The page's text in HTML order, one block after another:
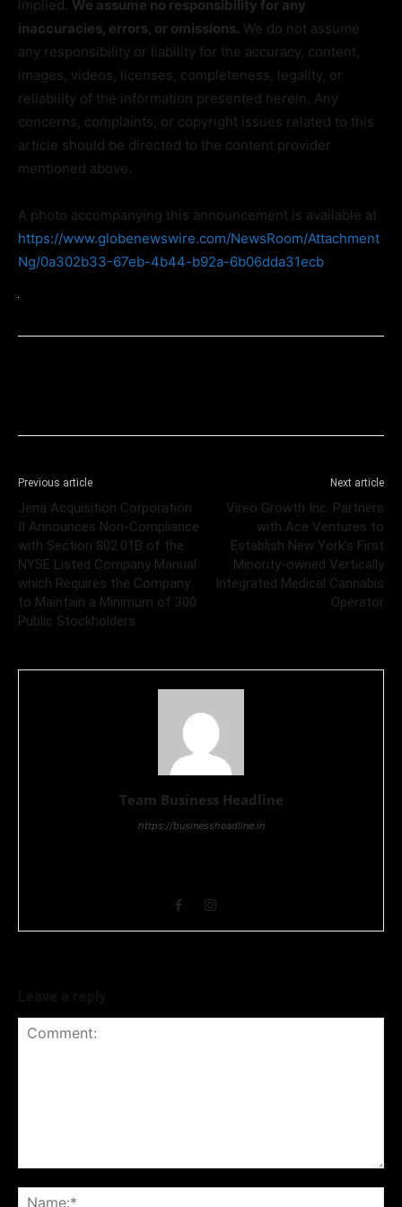
implied. We assume no responsibility for any
inaccuracies, errors, or omissions. We do not assume
any responsibility or liability for the accuracy, content,
images, videos, licenses, completeness, legality, or
reliability of the information presented herein. Any
concerns, complaints, or copyright issues related to this
article should be directed to the content provider
mentioned above.
A photo accompanying this announcement is available at
https://www.globenewswire.com/NewsRoom/Attachment
Ng/0a302b33-67eb-4b44-b92a-6b06dda31ecb
Previous article
Jena Acquisition Corporation
II Announces Non-Compliance
with Section 802.01B of the
NYSE Listed Company Manual
which Requires the Company
to Maintain a Minimum of 300
Public Stockholders
Next article
Vireo Growth Inc. Partners
with Ace Ventures to
Establish New York’s First
Minority-owned Vertically
Integrated Medical Cannabis
Operator
Team Business Headline
https://businessheadline.in